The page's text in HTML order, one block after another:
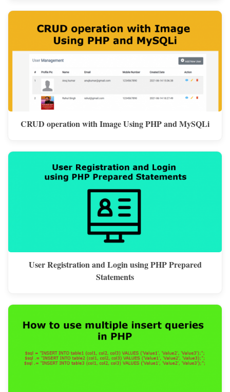
CRUD operation with Image Using PHP and MySQLi
User Registration and Login using PHP Prepared
Statements